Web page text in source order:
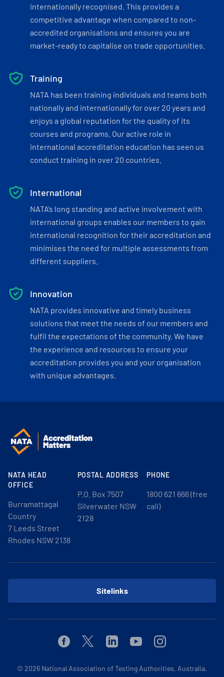
internationally recognised. This provides a
competitive advantage when compared to non-
accredited organisations and ensures you are
market-ready to capitalise on trade opportunities.
Training
NATA has been training individuals and teams both
nationally and internationally for over 20 years and
enjoys a global reputation for the quality of its
courses and programs. Our active role in
international accreditation education has seen us
conduct training in over 20 countries.
International
NATA’s long standing and active involvement with
international groups enables our members to gain
international recognition for their accreditation and
minimises the need for multiple assessments from
different suppliers.
Innovation
NATA provides innovative and timely business
solutions that meet the needs of our members and
fulfil the expectations of the community. We have
the experience and resources to ensure your
accreditation provides you and your organisation
with unique advantages.
NATA HEAD
OFFICE
Burramattagal
Country
7 Leeds Street
Rhodes NSW 2138
POSTAL ADDRESS
P.O. Box 7507
Silverwater NSW
2128
PHONE
1800 621 666 (free
call)
Sitelinks
FacebookTwitterLinkedinYoutubeInstagram
© 2026 National Association of Testing Authorities, Australia.